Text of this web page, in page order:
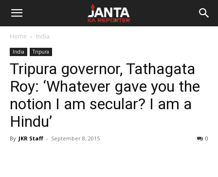
Janta
Reporter
Home India
India Tripura
Tripura governor, Tathagata
Roy: ‘Whatever gave you the
notion I am secular? I am a
Hindu’
By JKR Staff - September 8, 2015 0